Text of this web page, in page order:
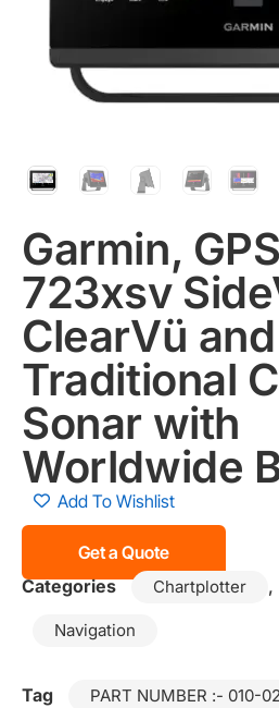
Garmin,
723xsv
ClearVü and
Traditional
Sonar with
Worldwide
Add To Wishlist
Get a Quote
Categories
Chartplotter ,
Navigation
Tag PART NUMBER :- 010-